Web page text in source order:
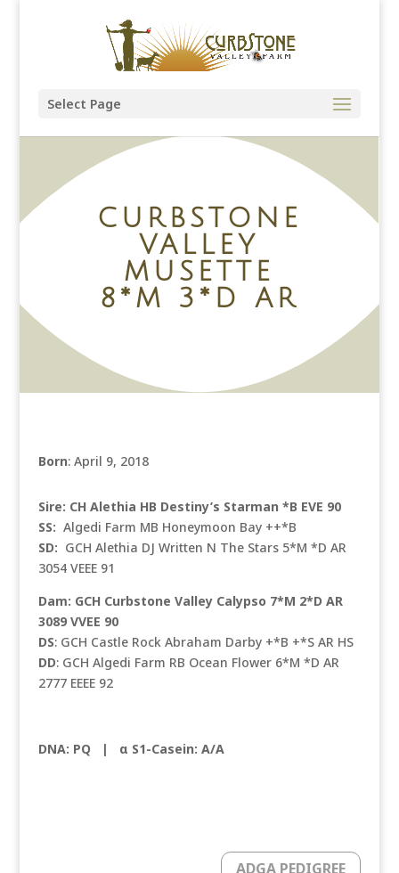
Select Page
CURBSTONE
VALLEY
MUSETTE
8*M 3*D AR
Born: April 9, 2018
Sire: CH Alethia HB Destiny’s Starman *B EVE 90
SS: Algedi Farm MB Honeymoon Bay ++*B
SD: GCH Alethia DJ Written N The Stars 5*M *D AR
3054 VEEE 91
Dam: GCH Curbstone Valley Calypso 7*M 2*D AR
3089 VVEE 90
DS: GCH Castle Rock Abraham Darby +*B +*S AR HS
DD: GCH Algedi Farm RB Ocean Flower 6*M *D AR
2777 EEEE 92
DNA: PQ | α S1-Casein: A/A
ADGA PEDIGREE